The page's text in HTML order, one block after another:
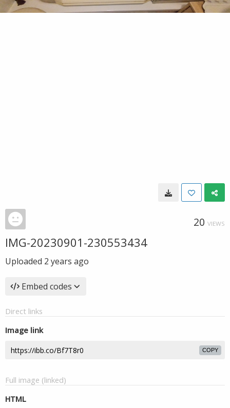
20 VIEWS
IMG-20230901-230553434
Uploaded 2 years ago
Embed codes
Direct links
Image link
COPY
Full image (linked)
HTML